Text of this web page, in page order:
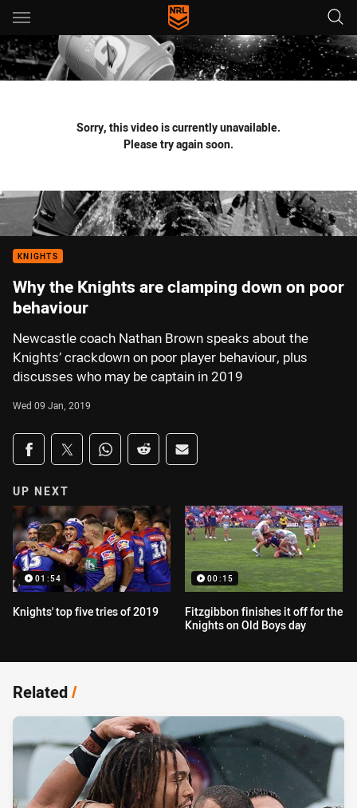
Main
You have skipped the navigation, tab for page content
Sorry, this video is currently unavailable.
Please try again soon.
KNIGHTS
Why the Knights are clamping down on poor
behaviour
Newcastle coach Nathan Brown speaks about the
Knights’ crackdown on poor player behaviour, plus
discusses who may be captain in 2019
Wed 09 Jan, 2019
Share on social media
Share via Facebook
Share via Twitter
Share via Whats-app
Share via Reddit
Share via Email
UP NEXT
01:54
Knights' top five tries of 2019
00:15
Fitzgibbon finishes it off for the
Knights on Old Boys day
Related/